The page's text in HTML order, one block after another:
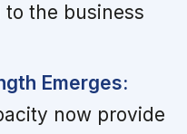
the business
Emerges:
now provide